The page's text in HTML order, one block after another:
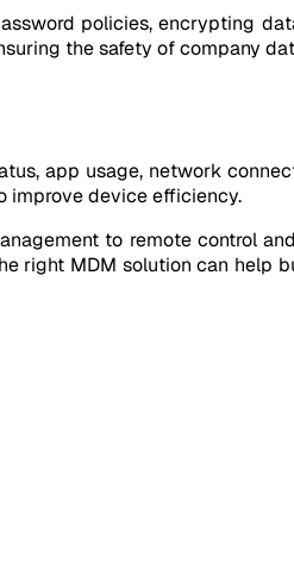
policies, encrypting
the safety of company
app usage, network
improve device efficiency.
to remote control
right MDM solution can help